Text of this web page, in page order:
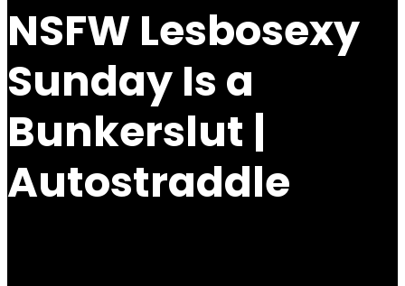
NSFW Lesbosexy
Sunday Is a
Bunkerslut |
Autostraddle